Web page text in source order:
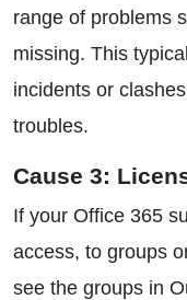
range of problems
missing. This
incidents or
troubles.
Cause 3:
If your Office 365
access, to groups
see the groups in